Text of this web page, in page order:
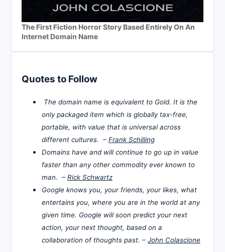
The First Fiction Horror Story Based Entirely On An
Internet Domain Name
Quotes to Follow
The domain name is equivalent to Gold. It is the
only packaged item which is globally tax-free,
portable, with value that is universal across
different cultures. – Frank Schilling
Domains have and will continue to go up in value
faster than any other commodity ever known to
man. – Rick Schwartz
Google knows you, your friends, your likes, what
entertains you, where you are in the world at any
given time. Google will soon predict your next
action, your next thought, based on a
collaboration of thoughts past. – John Colascione